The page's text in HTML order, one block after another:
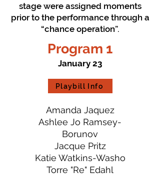
stage were assigned moments
prior to the performance through a
“chance operation”.
Program 1
January 23
Amanda Jaquez
Ashlee Jo Ramsey-
Borunov
Jacque Pritz
Katie Watkins-Washo
Torre "Re" Edahl
Playbill Info